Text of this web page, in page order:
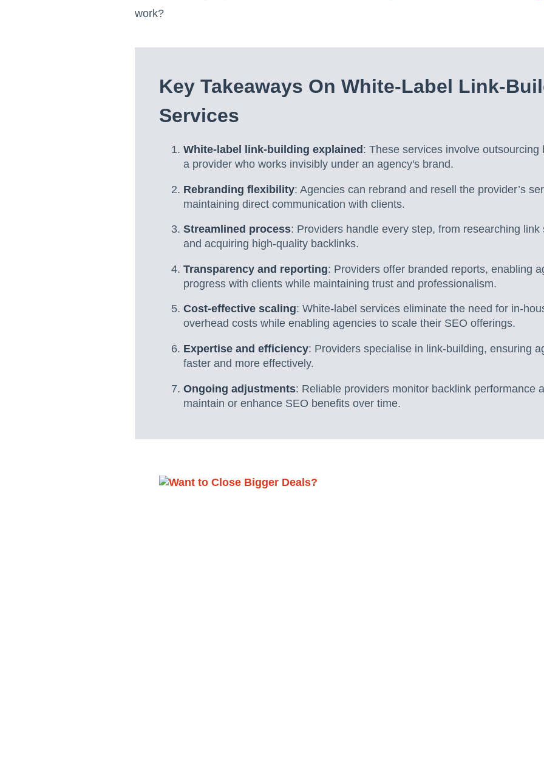
work?
Key Takeaways On White-Label Link-
Services
White-label link-building explained : These services involve outsourcing
a provider who works invisibly under an agency's brand.
Rebranding flexibility: Agencies can rebrand and resell the provider’s
maintaining direct communication with clients.
Streamlined process: Providers handle every step, from researching
and acquiring high-quality backlinks.
Transparency and reporting: Providers offer branded reports, enabling
progress with clients while maintaining trust and professionalism.
Cost-effective scaling: White-label services eliminate the need for in-
overhead costs while enabling agencies to scale their SEO offerings.
Expertise and efficiency: Providers specialise in link-building, ensuring
faster and more effectively.
Ongoing adjustments: Reliable providers monitor backlink performance
maintain or enhance SEO benefits over time.